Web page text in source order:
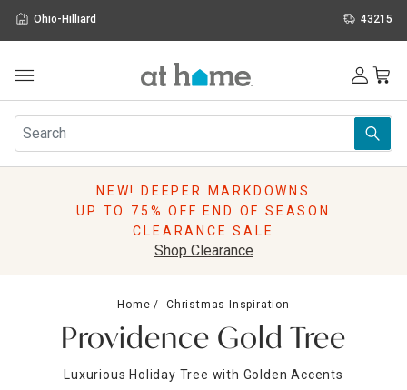
Ohio-Hilliard 43215
Furniture
Rugs
Pillows
Storage
Sale & Clearance
NEW! DEEPER MARKDOWNS
UP TO 75% OFF END OF SEASON
CLEARANCE SALE
Shop Clearance
Home Christmas Inspiration
Providence Gold Tree
Luxurious Holiday Tree with Golden Accents